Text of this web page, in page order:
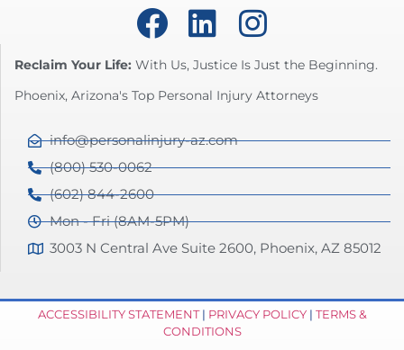
Reclaim Your Life: With Us, Justice Is Just the Beginning.
Phoenix, Arizona's Top Personal Injury Attorneys
info@personalinjury-az.com
(800) 530-0062
(602) 844-2600
Mon - Fri (8AM-5PM)
3003 N Central Ave Suite 2600, Phoenix, AZ 85012
ACCESSIBILITY STATEMENT| PRIVACY POLICY| TERMS &
CONDITIONS